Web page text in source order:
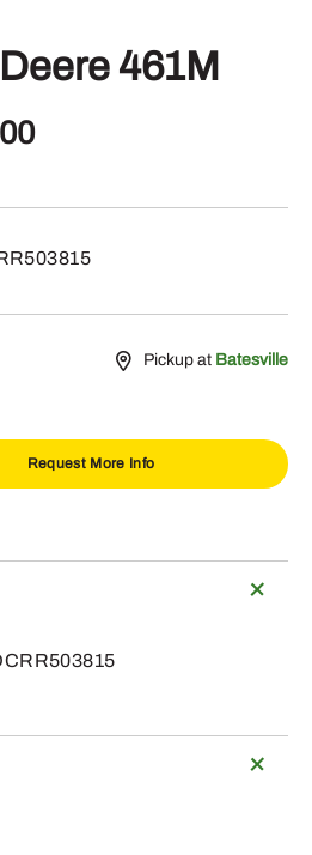
461M
Pickup at Batesville
Request More Info